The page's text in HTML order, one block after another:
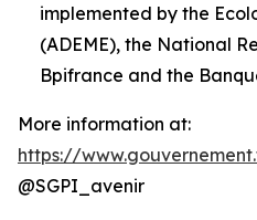
implemented by the
(ADEME), the National
Bpifrance and the
More information at:
https://
@SGPI_avenir